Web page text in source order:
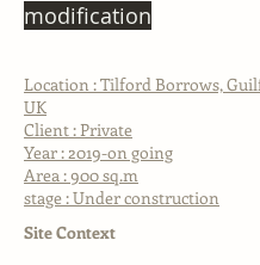
modification
Location : Tilford Borrows,
UK
Client : Private
Year : 2019-on going
Area : 900 sq.m
stage : Under construction
Site Context